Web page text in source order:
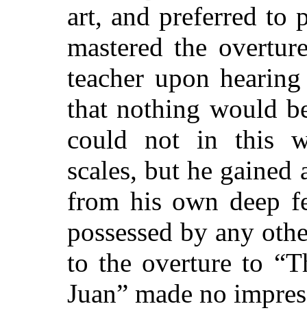
art, and preferred to
mastered the
teacher upon
that nothing would
could not in this
scales, but he
from his own deep
possessed by any
to the overture to
Juan” made no